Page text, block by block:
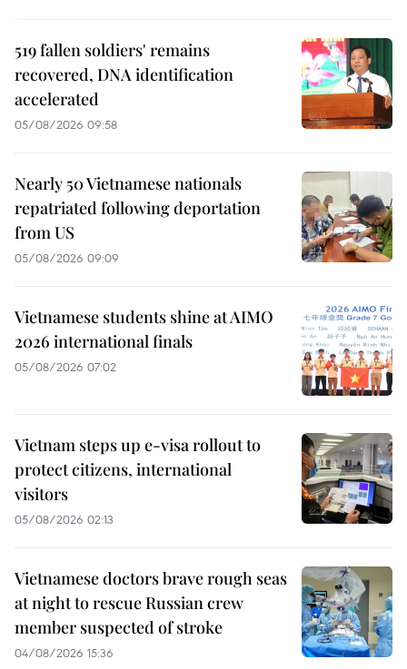
519 fallen soldiers' remains
recovered, DNA identification
accelerated
05/08/2026 09:58
Nearly 50 Vietnamese nationals
repatriated following deportation
from US
05/08/2026 09:09
Vietnamese students shine at AIMO
2026 international finals
05/08/2026 07:02
Vietnam steps up e-visa rollout to
protect citizens, international
visitors
05/08/2026 02:13
Vietnamese doctors brave rough seas
at night to rescue Russian crew
member suspected of stroke
04/08/2026 15:36